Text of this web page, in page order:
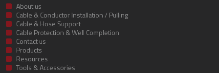
About us
Cable & Conductor Installation / Pulling
Cable & Hose Support
Cable Protection & Well Completion
Contact us
Products
Resources
Tools & Accessories